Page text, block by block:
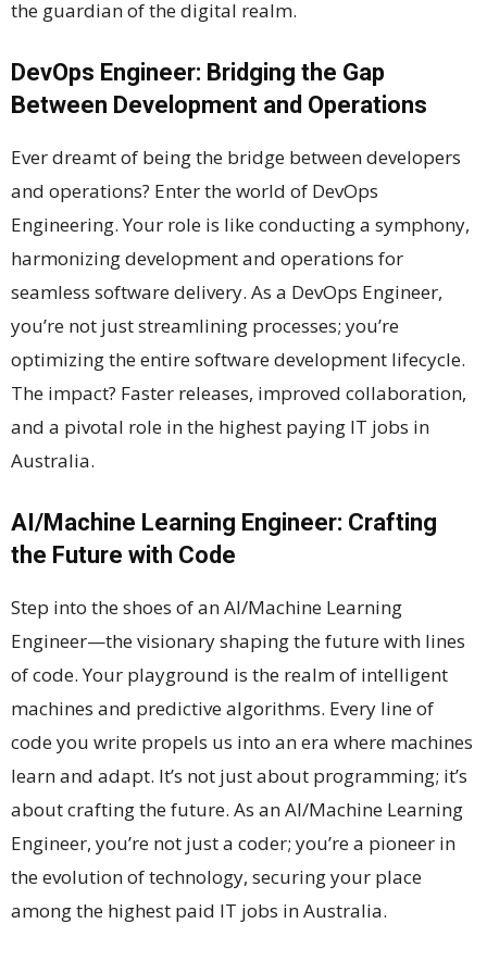
the guardian of the digital realm.
DevOps Engineer: Bridging the Gap
Between Development and Operations
Ever dreamt of being the bridge between developers
and operations? Enter the world of DevOps
Engineering. Your role is like conducting a symphony,
harmonizing development and operations for
seamless software delivery. As a DevOps Engineer,
you’re not just streamlining processes; you’re
optimizing the entire software development lifecycle.
The impact? Faster releases, improved collaboration,
and a pivotal role in the highest paying IT jobs in
Australia.
AI/Machine Learning Engineer: Crafting
the Future with Code
Step into the shoes of an AI/Machine Learning
Engineer—the visionary shaping the future with lines
of code. Your playground is the realm of intelligent
machines and predictive algorithms. Every line of
code you write propels us into an era where machines
learn and adapt. It’s not just about programming; it’s
about crafting the future. As an AI/Machine Learning
Engineer, you’re not just a coder; you’re a pioneer in
the evolution of technology, securing your place
among the highest paid IT jobs in Australia.